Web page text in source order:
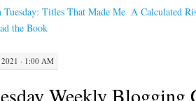
Tuesday: Titles That Made Me
the Book
A Calculated
· 1:00 AM
Weekly Blogging